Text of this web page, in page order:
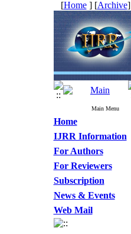
[Home] [Archive]
Main Menu
Home
IJRR Information
For Authors
For Reviewers
Subscription
News & Events
Web Mail